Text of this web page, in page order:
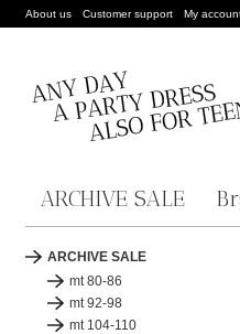
About us Customer support My
ARCHIVE SALE
ARCHIVE SALE
mt 80-86
mt 92-98
mt 104-110